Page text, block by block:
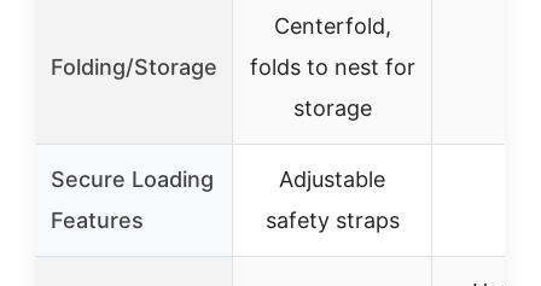
Folding/Storage
Centerfold,
folds to nest for
storage
Secure Loading
Features
Adjustable
safety straps